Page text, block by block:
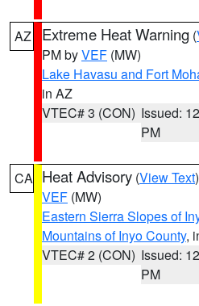
AZ Extreme Heat Warning (
PM byVEF (MW)
Lake Havasu and Fort
in AZ
VTEC# 3 (CON) Issued:
PM
CA Heat Advisory (View Text
VEF (MW)
Eastern Sierra Slopes of
Mountains of Inyo County,
VTEC# 2 (CON) Issued:
PM